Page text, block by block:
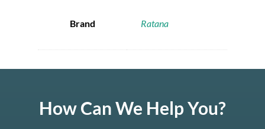
Brand Ratana
How Can We Help You?